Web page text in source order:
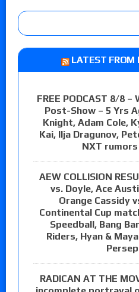
LATEST FROM
FREE PODCAST 8/8 –
Post-Show – 5 Yrs
Knight, Adam Cole,
Kai, Ilja Dragunov,
NXT rumors
AEW COLLISION
vs. Doyle, Ace
Orange Cassidy
Continental Cup
Speedball, Bang
Riders, Hyan &
RADICAN AT THE